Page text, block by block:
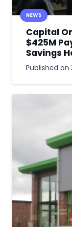
NEWS
Capital
$425M
Savings
Published on